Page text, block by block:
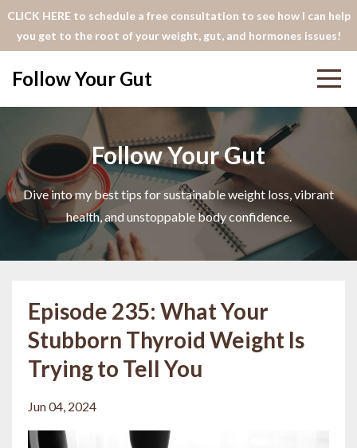
CLICK HERE to schedule a free consultation to see how I can help
you get to the root of your weight, gut, and hormones issues!
Follow Your Gut
Follow Your Gut
Dive into my best tips for sustainable weight loss, vibrant
health, and unstoppable body confidence.
Episode 235: What Your
Stubborn Thyroid Weight Is
Trying to Tell You
Jun 04, 2024